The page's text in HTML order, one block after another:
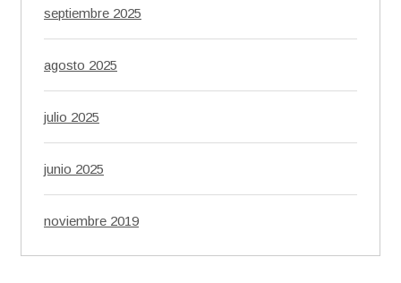
septiembre 2025
agosto 2025
julio 2025
junio 2025
noviembre 2019